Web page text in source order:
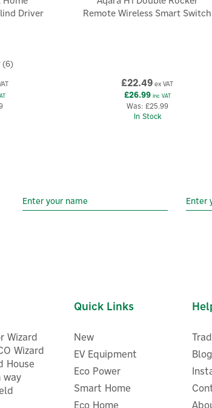
Driver
(6)
Remote Wireless Smart Switch
£22.49 ex VAT
£26.99inc VAT
Was: £25.99
In Stock
Wizard
Wizard
House
way
Quick Links
New
EV Equipment
Eco Power
Smart Home
Eco Home
Blog